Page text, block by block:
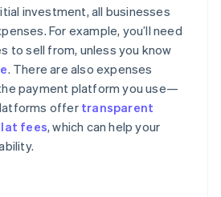
investment, all businesses
For example, you’ll need
to sell from, unless you know
. There are also expenses
payment platform you use—
offer transparent
fees, which can help your